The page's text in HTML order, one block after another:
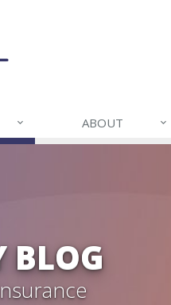
ABOUT
BLOG